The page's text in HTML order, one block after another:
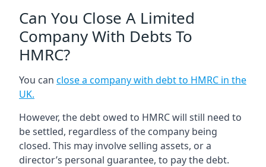
Can You Close A Limited
Company With Debts To
HMRC?
You can close a company with debt to HMRC in the
UK.
However, the debt owed to HMRC will still need to
be settled, regardless of the company being
closed. This may involve selling assets, or a
director’s personal guarantee, to pay the debt.